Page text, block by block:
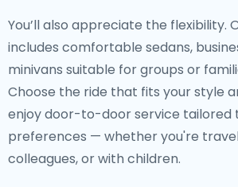
You’ll also appreciate the flexibility.
includes comfortable sedans,
minivans suitable for groups or
Choose the ride that fits your style
enjoy door-to-door service tailored
preferences — whether you're
colleagues, or with children.